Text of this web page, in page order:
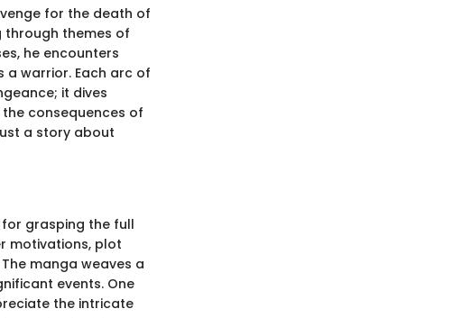
for the death of
through themes of
he encounters
warrior. Each arc of
it dives
consequences of
a story about
grasping the full
motivations, plot
manga weaves a
events. One
the intricate